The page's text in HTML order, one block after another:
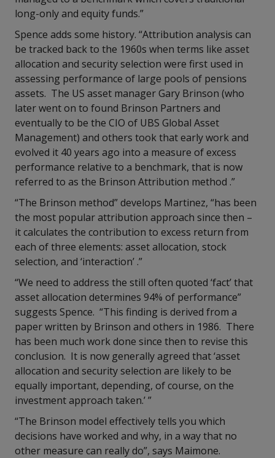
long-only and equity funds.”
Spence adds some history. “Attribution analysis can
be tracked back to the 1960s when terms like asset
allocation and security selection were first used in
assessing performance of large pools of pensions
assets. The US asset manager Gary Brinson (who
later went on to found Brinson Partners and
eventually to be the CIO of UBS Global Asset
Management) and others took that early work and
evolved it 40 years ago into a measure of excess
performance relative to a benchmark, that is now
referred to as the Brinson Attribution method .”
“The Brinson method” develops Martinez, “has been
the most popular attribution approach since then –
it calculates the contribution to excess return from
each of three elements: asset allocation, stock
selection, and ‘interaction’ .”
“We need to address the still often quoted ‘fact’ that
asset allocation determines 94% of performance”
suggests Spence. “This finding is derived from a
paper written by Brinson and others in 1986. There
has been much work done since then to revise this
conclusion. It is now generally agreed that ‘asset
allocation and security selection are likely to be
equally important, depending, of course, on the
investment approach taken.’ ”
“The Brinson model effectively tells you which
decisions have worked and why, in a way that no
other measure can really do”, says Maimone.